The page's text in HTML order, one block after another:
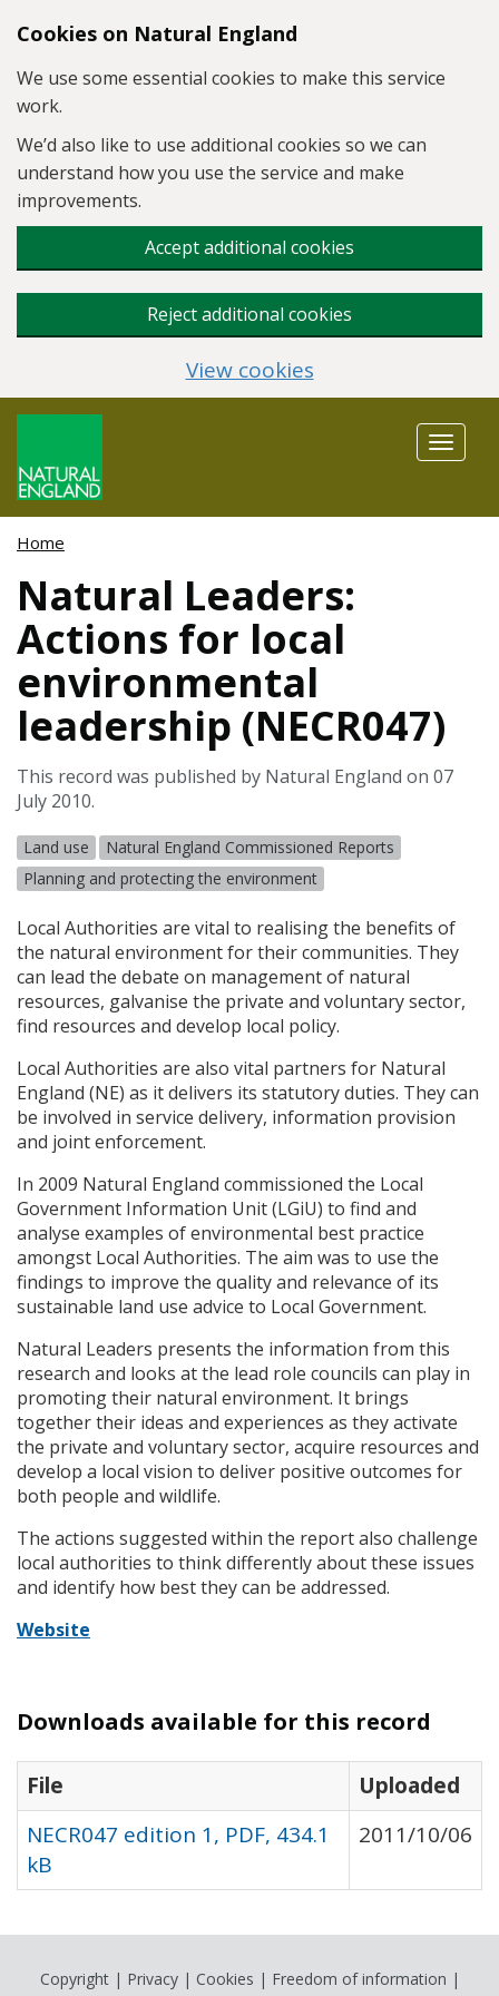
Skip to main content
Cookies on Natural England
We use some essential cookies to make this service
work.
We’d also like to use additional cookies so we can
understand how you use the service and make
improvements.
Accept additional cookies
Reject additional cookies
View cookies
Toggle
Home
Natural Leaders:
Actions for local
environmental
leadership (NECR047)
This record was published by Natural England on 07
July 2010.
Land use
Natural England Commissioned Reports
Planning and protecting the environment
Local Authorities are vital to realising the benefits of
the natural environment for their communities. They
can lead the debate on management of natural
resources, galvanise the private and voluntary sector,
find resources and develop local policy.
Local Authorities are also vital partners for Natural
England (NE) as it delivers its statutory duties. They can
be involved in service delivery, information provision
and joint enforcement.
In 2009 Natural England commissioned the Local
Government Information Unit (LGiU) to find and
analyse examples of environmental best practice
amongst Local Authorities. The aim was to use the
findings to improve the quality and relevance of its
sustainable land use advice to Local Government.
Natural Leaders presents the information from this
research and looks at the lead role councils can play in
promoting their natural environment. It brings
together their ideas and experiences as they activate
the private and voluntary sector, acquire resources and
develop a local vision to deliver positive outcomes for
both people and wildlife.
The actions suggested within the report also challenge
local authorities to think differently about these issues
and identify how best they can be addressed.
Website
Downloads available for this record
File
Uploaded
NECR047 edition 1, PDF, 434.1
kB
2011/10/06
Copyright| Privacy| Cookies | Freedom of information |